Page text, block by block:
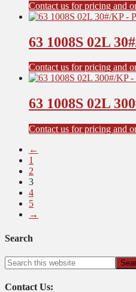
Contact us for pricing and
63 1008S 02L
Contact us for pricing and
63 1008S 02L
Contact us for pricing and
←
1
2
3
4
5
→
Search
Contact Us: